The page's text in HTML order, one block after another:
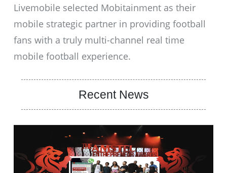
Livemobile selected Mobitainment as their
mobile strategic partner in providing football
fans with a truly multi-channel real time
mobile football experience.
Recent News